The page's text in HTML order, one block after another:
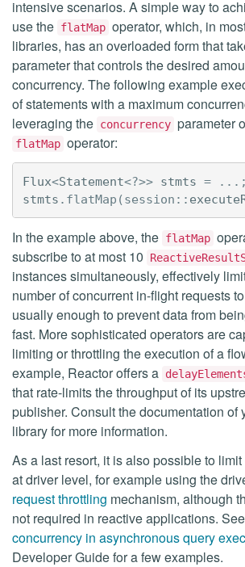
intensive scenarios. A simple way to
use the flatMap operator, which, in
libraries, has an overloaded form that
parameter that controls the desired
concurrency. The following example
of statements with a maximum
leveraging the concurrency parameter
flatMap operator:
Flux<Statement<?>> stmts =
...;
stmts . flatMap (session: :
In the example above, the flatMap
subscribe to at most 10
instances simultaneously, effectively
number of concurrent in-flight requests
usually enough to prevent data from
fast. More sophisticated operators are
limiting or throttling the execution of a
example, Reactor offers a
that rate-limits the throughput of its
publisher. Consult the documentation of
library for more information.
As a last resort, it is also possible to
at driver level, for example using the
request throttling mechanism, although
not required in reactive applications. See
concurrency in asynchronous query
Developer Guide for a few examples.